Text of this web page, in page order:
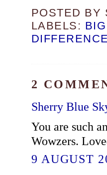
POSTED BY
LABELS:
DIFFERENCE
2
Sherry Blue
You are such
Wowzers.
9 AUGUST